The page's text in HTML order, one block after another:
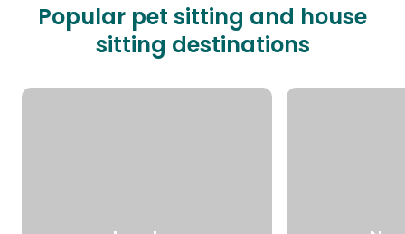
Popular pet sitting and house
sitting destinations